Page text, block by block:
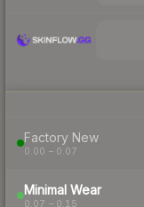
Factory New
0.00 – 0.07
Minimal Wear
0.07 – 0.15